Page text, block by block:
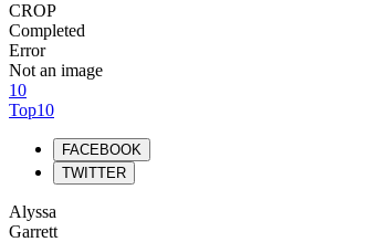
CROP
Completed
Error
Not an image
10
Top10
FACEBOOK
TWITTER
Alyssa
Garrett